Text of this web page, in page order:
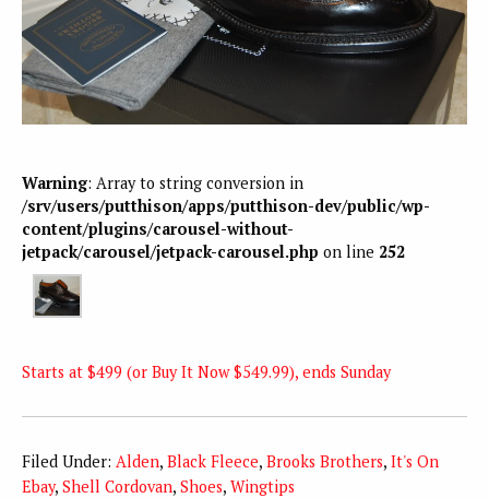
Warning: Array to string conversion in
/srv/users/putthison/apps/putthison-dev/public/wp-
content/plugins/carousel-without-
jetpack/carousel/jetpack-carousel.php on line 252
Starts at $499 (or Buy It Now $549.99), ends Sunday
Filed Under: Alden, Black Fleece, Brooks Brothers, It's On
Ebay, Shell Cordovan, Shoes, Wingtips